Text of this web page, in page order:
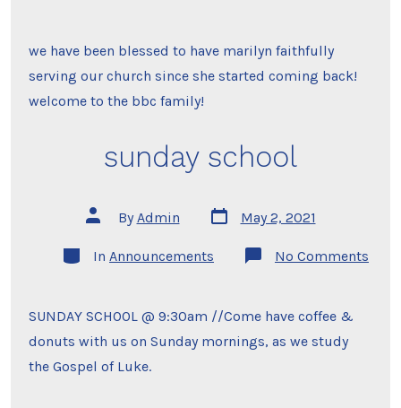
family
we have been blessed to have marilyn faithfully
serving our church since she started coming back!
welcome to the bbc family!
sunday school
Post
author
By Admin
Post
date
May 2, 2021
Categories
In Announcements No Comments
SUNDAY SCHOOL @ 9:30am //Come have coffee &
donuts with us on Sunday mornings, as we study
the Gospel of Luke.